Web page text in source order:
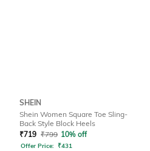
SHEIN
Shein Women Square Toe Sling-
Back Style Block Heels
₹719 ₹799 10% off
Offer Price: ₹431